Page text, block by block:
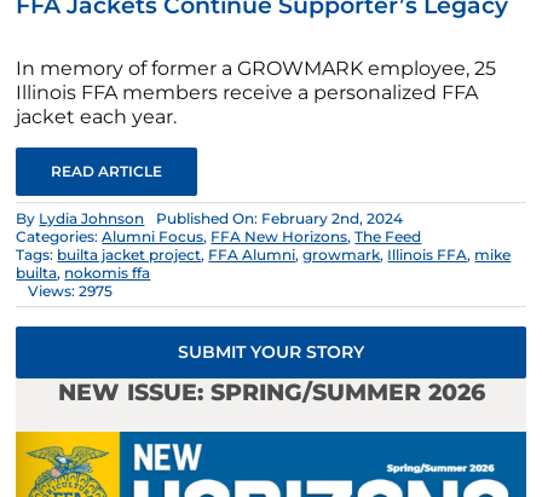
In memory of former a GROWMARK employee, 25
Illinois FFA members receive a personalized FFA
jacket each year.
READ ARTICLE
By Lydia Johnson
Published On: February 2nd, 2024
Categories:Alumni Focus, FFA New Horizons,The Feed
Tags: builta jacket project, FFA Alumni,growmark, Illinois FFA, mike
builta, nokomis ffa
Views: 2975
SUBMIT YOUR STORY
NEW ISSUE: SPRING/SUMMER 2026